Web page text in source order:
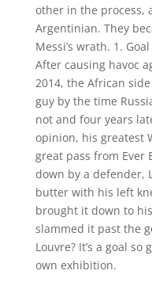
other in the process,
Argentinian. They
Messi’s wrath. 1.
After causing havoc
2014, the African
guy by the time
not and four years
opinion, his greatest
great pass from Ever
down by a defender,
butter with his left
brought it down to
slammed it past the
Louvre? It’s a goal
own exhibition.